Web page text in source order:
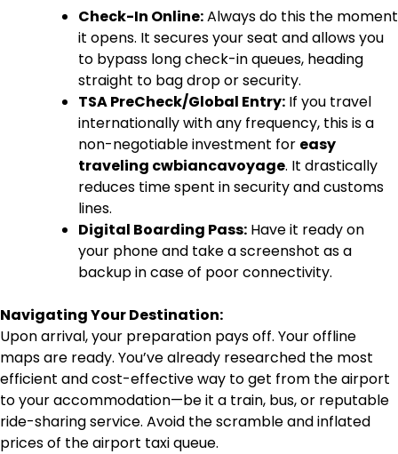
Check-In Online:Always do this the moment
it opens. It secures your seat and allows you
to bypass long check-in queues, heading
straight to bag drop or security.
TSA PreCheck/Global Entry: If you travel
internationally with any frequency, this is a
non-negotiable investment for easy
traveling cwbiancavoyage. It drastically
reduces time spent in security and customs
lines.
Digital Boarding Pass: Have it ready on
your phone and take a screenshot as a
backup in case of poor connectivity.
Navigating Your Destination:
Upon arrival, your preparation pays off. Your offline
maps are ready. You’ve already researched the most
efficient and cost-effective way to get from the airport
to your accommodation—be it a train, bus, or reputable
ride-sharing service. Avoid the scramble and inflated
prices of the airport taxi queue.